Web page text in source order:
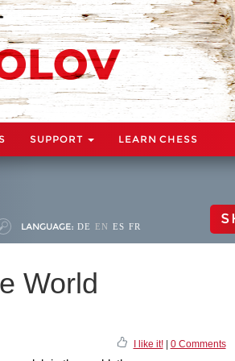
SUPPORT LEARN CHESS
LANGUAGE: DE EN ES FR
World
I like it!| 0 Comments